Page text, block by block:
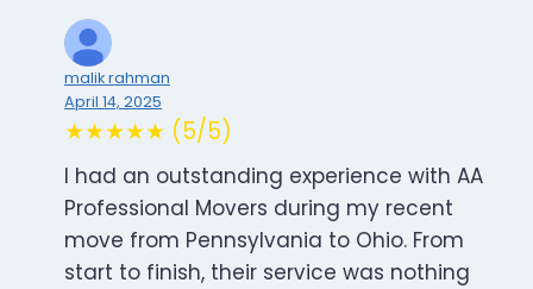
malik rahman
April 14, 2025
★★★★★ (5/5)
I had an outstanding experience with AA
Professional Movers during my recent
move from Pennsylvania to Ohio. From
start to finish, their service was nothing